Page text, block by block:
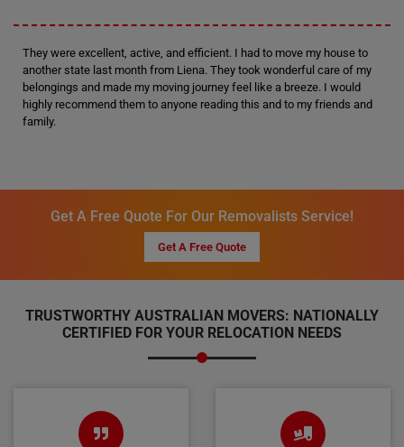
They were excellent, active, and efficient. I had to move my house to
another state last month from Liena. They took wonderful care of my
belongings and made my moving journey feel like a breeze. I would
highly recommend them to anyone reading this and to my friends and
family.
Get A Free Quote For Our Removalists Service!
Get A Free Quote
TRUSTWORTHY AUSTRALIAN MOVERS: NATIONALLY
CERTIFIED FOR YOUR RELOCATION NEEDS